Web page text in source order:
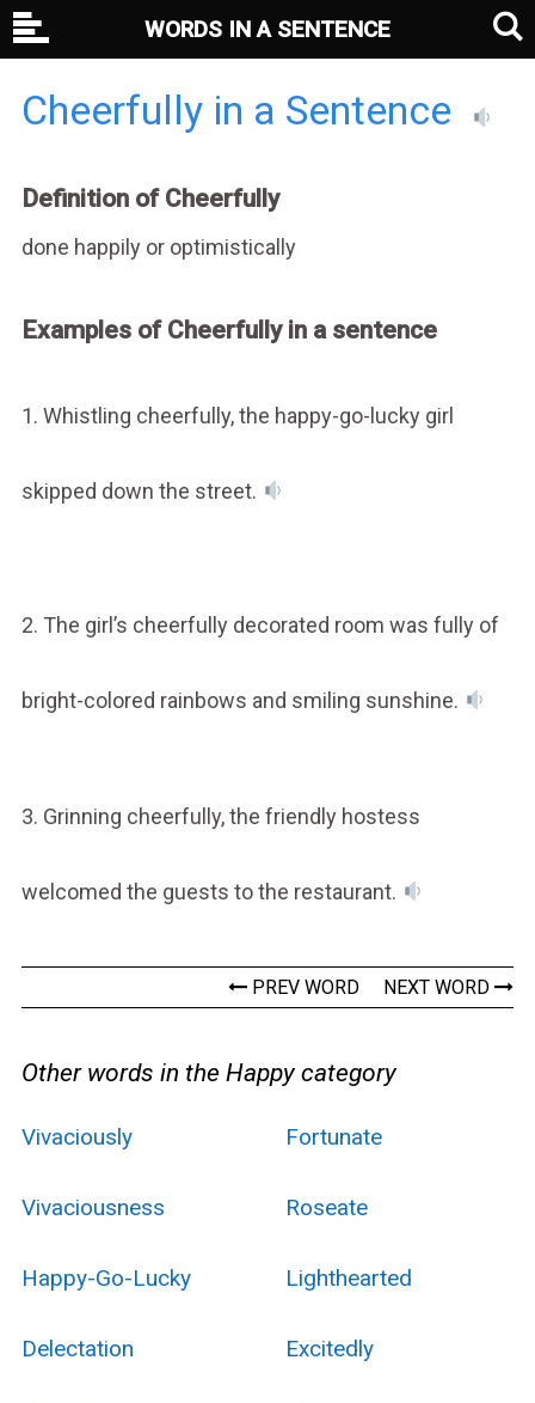
Cheerfully in a Sentence
Definition of Cheerfully
done happily or optimistically
Examples of Cheerfully in a sentence
1. Whistling cheerfully, the happy-go-lucky girl
skipped down the street.
2. The girl’s cheerfully decorated room was fully of
bright-colored rainbows and smiling sunshine.
3. Grinning cheerfully, the friendly hostess
welcomed the guests to the restaurant.
PREV WORD NEXT WORD
Other words in the Happy category
Vivaciously Fortunate
Vivaciousness Roseate
Happy-Go-Lucky Lighthearted
Delectation Excitedly
WORDS IN A SENTENCE